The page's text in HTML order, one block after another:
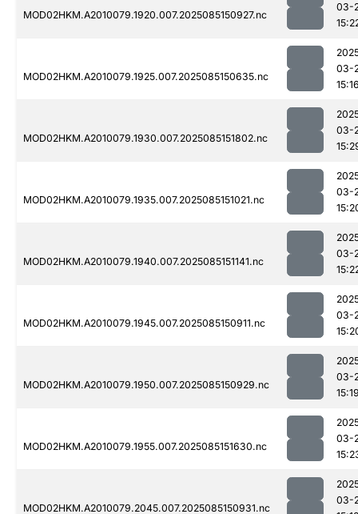
MOD02HKM.A2010079.1920.007.2025085150927.nc
03-
MOD02HKM.A2010079.1925.007.2025085150635.nc
03-
MOD02HKM.A2010079.1930.007.2025085151802.nc
03-
MOD02HKM.A2010079.1935.007.2025085151021.nc
03-
MOD02HKM.A2010079.1940.007.2025085151141.nc
03-
MOD02HKM.A2010079.1945.007.2025085150911.nc
03-
MOD02HKM.A2010079.1950.007.2025085150929.nc
03-
MOD02HKM.A2010079.1955.007.2025085151630.nc
03-
MOD02HKM.A2010079.2045.007.2025085150931.nc
03-